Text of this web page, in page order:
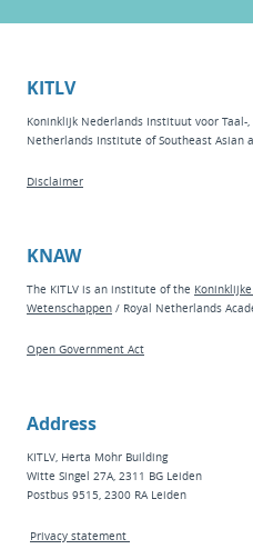
KITLV
Koninklijk Nederlands Instituut voor Taal-,
Netherlands Institute of Southeast Asian
Disclaimer
KNAW
The KITLV is an institute of the
Wetenschappen / Royal Netherlands
Open Government Act
Address
KITLV, Herta Mohr Building
Witte Singel 27A, 2311 BG Leiden
Postbus 9515, 2300 RA Leiden
Privacy statement